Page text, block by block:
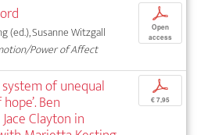
(ed.), Susanne Witzgall
Power of Affect
p
Open
access
system of unequal
Ben
Clayton in
p
€ 7,95